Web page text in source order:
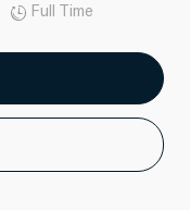
JobFull Time